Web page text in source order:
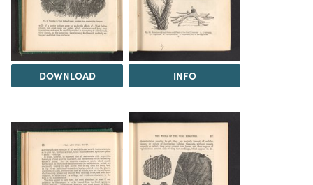
DOWNLOAD INFO